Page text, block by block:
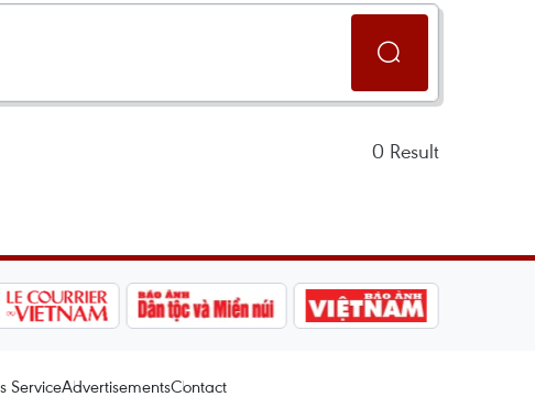
0 Result
ServiceAdvertisementsContact